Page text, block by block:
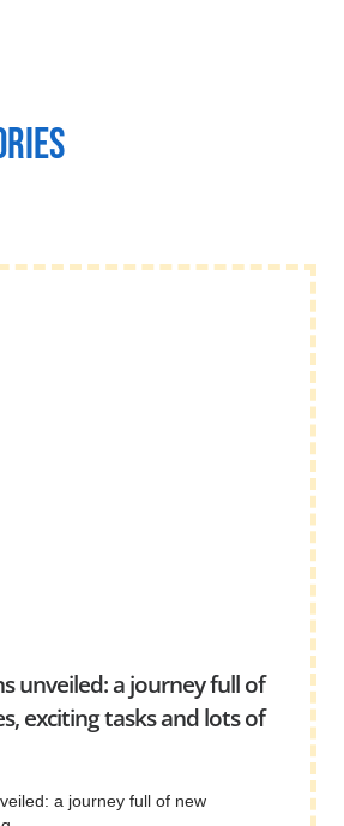
unveiled: a journey full of
exciting tasks and lots of
a journey full of new